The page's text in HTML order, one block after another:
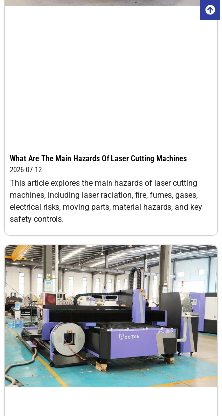
What Are The Main Hazards Of Laser Cutting Machines
2026-07-12
This article explores the main hazards of laser cutting
machines, including laser radiation, fire, fumes, gases,
electrical risks, moving parts, material hazards, and key
safety controls.